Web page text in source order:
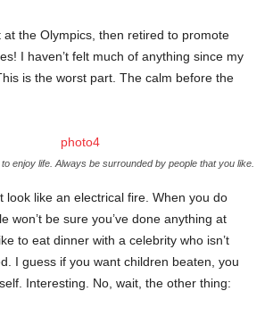
at the Olympics, then retired to promote
I haven’t felt much of anything since my
is the worst part. The calm before the
to enjoy life. Always be surrounded by people that you like.
look like an electrical fire. When you do
won’t be sure you’ve done anything at
to eat dinner with a celebrity who isn’t
I guess if you want children beaten, you
Interesting. No, wait, the other thing: